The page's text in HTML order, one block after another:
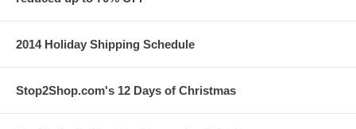
2014 Holiday Shipping Schedule
Stop2Shop.com's 12 Days of Christmas